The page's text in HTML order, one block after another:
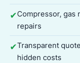
✔Compressor, gas
repairs
✔Transparent
hidden costs